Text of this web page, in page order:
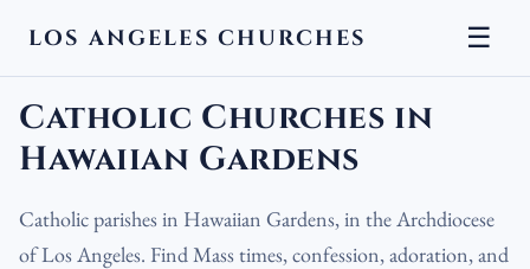
LOS ANGELES CHURCHES ☰
LA Churches› Catholic Churches ›Catholic Churches in Hawaiian
Catholic Churches in
Hawaiian Gardens
Catholic parishes in Hawaiian Gardens, in the Archdiocese
of Los Angeles. Find Mass times, confession, adoration, and